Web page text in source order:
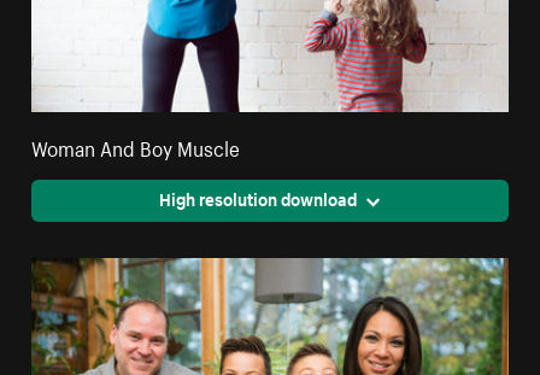
Woman And Boy Muscle
High resolution download